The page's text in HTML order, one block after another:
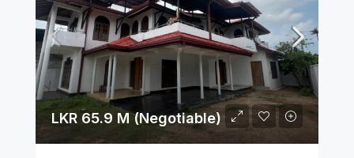
LKR 65.9 M (Negotiable)